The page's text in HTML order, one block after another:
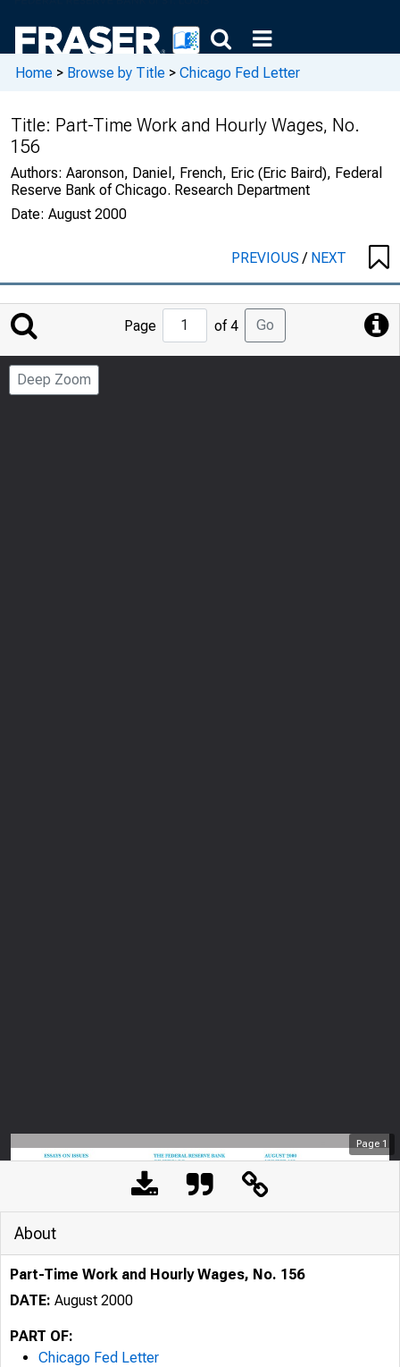
Home > Browse by Title > Chicago Fed Letter
Title: Part-Time Work and Hourly Wages, No.
156
Authors: Aaronson, Daniel, French, Eric (Eric Baird), Federal
Reserve Bank of Chicago. Research Department
Date: August 2000
PREVIOUS/ NEXT
Jump
to
Page
Page of 4 Go
Deep Zoom
Page 1
About
Part-Time Work and Hourly Wages, No. 156
DATE: August 2000
PART OF:
Chicago Fed Letter